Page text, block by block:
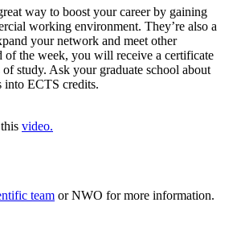
way to boost your career by gaining
working environment. They’re also a
your network and meet other
of the week, you will receive a certificate
study. Ask your graduate school about
into ECTS credits.
video.
team or NWO for more information.